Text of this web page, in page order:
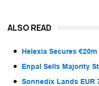
ALSO READ
Helexia Secures
Enpal Sells Majority
Sonnedix Lands EUR